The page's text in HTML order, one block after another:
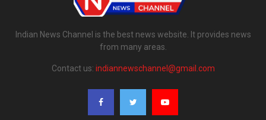
Indian News Channel is the best news website. It provides news
from many areas.
Contact us: indiannewschannel@gmail.com